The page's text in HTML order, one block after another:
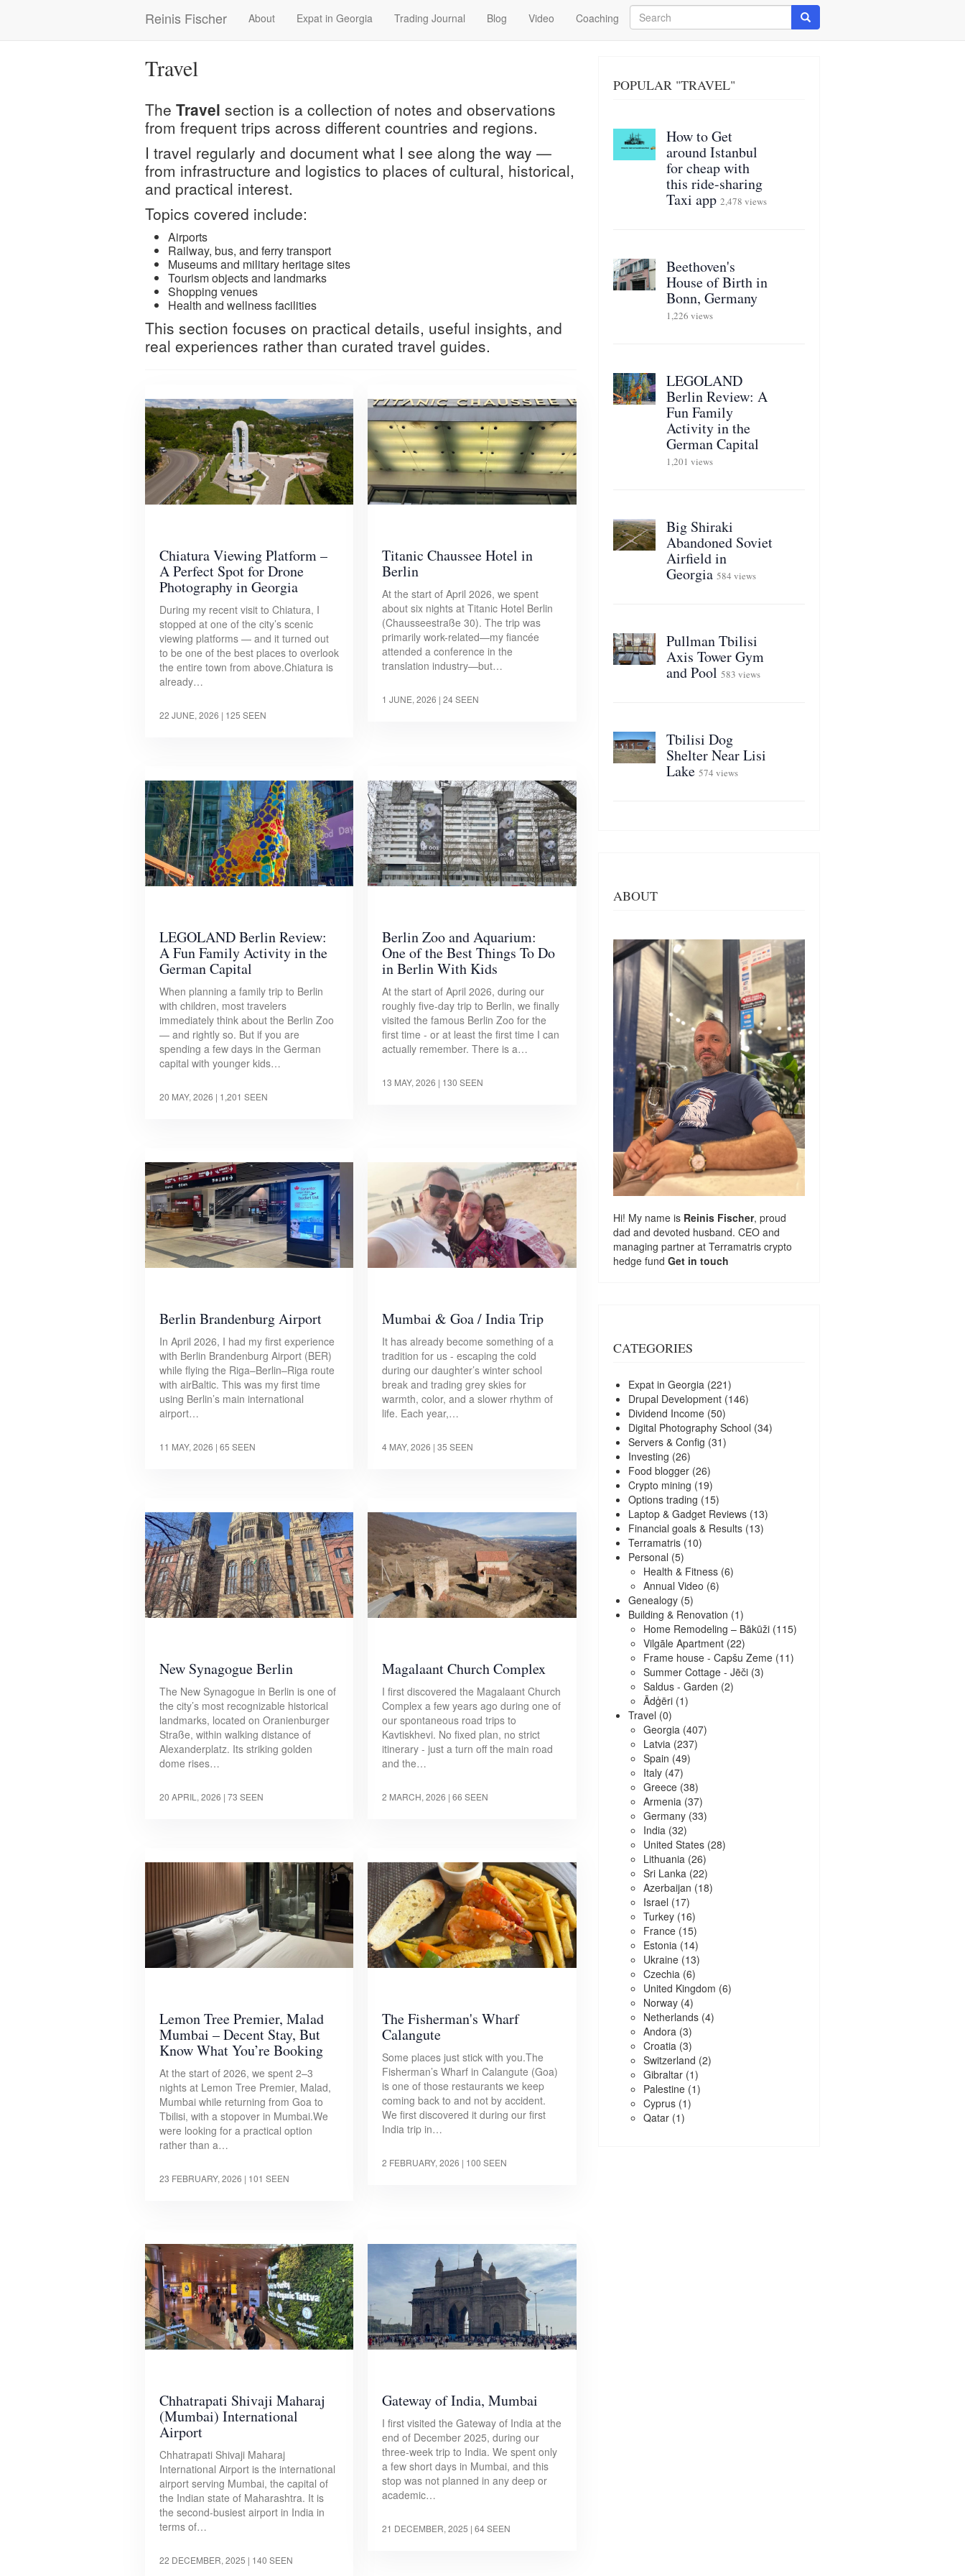
Reinis Fischer
Main
navigation
About Expat in Georgia Trading Journal Blog Video Coaching
Search
Search
Travel
The Travel section is a collection of notes and observations
from frequent trips across different countries and regions.
I travel regularly and document what I see along the way —
from infrastructure and logistics to places of cultural, historical,
and practical interest.
Topics covered include:
Airports
Railway, bus, and ferry transport
Museums and military heritage sites
Tourism objects and landmarks
Shopping venues
Health and wellness facilities
This section focuses on practical details, useful insights, and
real experiences rather than curated travel guides.
Chiatura Viewing Platform –
A Perfect Spot for Drone
Photography in Georgia
During my recent visit to Chiatura, I
stopped at one of the city’s scenic
viewing platforms — and it turned out
to be one of the best places to overlook
the entire town from above.Chiatura is
already…
22 JUNE, 2026 | 125 SEEN
Titanic Chaussee Hotel in
Berlin
At the start of April 2026, we spent
about six nights at Titanic Hotel Berlin
(Chausseestraße 30). The trip was
primarily work-related—my fiancée
attended a conference in the
translation industry—but…
1 JUNE, 2026 | 24 SEEN
LEGOLAND Berlin Review:
A Fun Family Activity in the
German Capital
When planning a family trip to Berlin
with children, most travelers
immediately think about the Berlin Zoo
— and rightly so. But if you are
spending a few days in the German
capital with younger kids…
20 MAY, 2026 | 1,201 SEEN
Berlin Zoo and Aquarium:
One of the Best Things To Do
in Berlin With Kids
At the start of April 2026, during our
roughly five-day trip to Berlin, we finally
visited the famous Berlin Zoo for the
first time - or at least the first time I can
actually remember. There is a…
13 MAY, 2026 | 130 SEEN
Berlin Brandenburg Airport
In April 2026, I had my first experience
with Berlin Brandenburg Airport (BER)
while flying the Riga–Berlin–Riga route
with airBaltic. This was my first time
using Berlin’s main international
airport…
11 MAY, 2026 | 65 SEEN
Mumbai & Goa / India Trip
It has already become something of a
tradition for us - escaping the cold
during our daughter’s winter school
break and trading grey skies for
warmth, color, and a slower rhythm of
life. Each year,…
4 MAY, 2026 | 35 SEEN
New Synagogue Berlin
The New Synagogue in Berlin is one of
the city’s most recognizable historical
landmarks, located on Oranienburger
Straße, within walking distance of
Alexanderplatz. Its striking golden
dome rises…
20 APRIL, 2026 | 73 SEEN
Magalaant Church Complex
I first discovered the Magalaant Church
Complex a few years ago during one of
our spontaneous road trips to
Kavtiskhevi. No fixed plan, no strict
itinerary - just a turn off the main road
and the…
2 MARCH, 2026 | 66 SEEN
Lemon Tree Premier, Malad
Mumbai – Decent Stay, But
Know What You’re Booking
At the start of 2026, we spent 2–3
nights at Lemon Tree Premier, Malad,
Mumbai while returning from Goa to
Tbilisi, with a stopover in Mumbai.We
were looking for a practical option
rather than a…
23 FEBRUARY, 2026 | 101 SEEN
The Fisherman's Wharf
Calangute
Some places just stick with you.The
Fisherman’s Wharf in Calangute (Goa)
is one of those restaurants we keep
coming back to and not by accident.
We first discovered it during our first
India trip in…
2 FEBRUARY, 2026 | 100 SEEN
Chhatrapati Shivaji Maharaj
(Mumbai) International
Airport
Chhatrapati Shivaji Maharaj
International Airport is the international
airport serving Mumbai, the capital of
the Indian state of Maharashtra. It is
the second-busiest airport in India in
terms of…
22 DECEMBER, 2025 | 140 SEEN
Gateway of India, Mumbai
I first visited the Gateway of India at the
end of December 2025, during our
three-week trip to India. We spent only
a few short days in Mumbai, and this
stop was not planned in any deep or
academic…
21 DECEMBER, 2025 | 64 SEEN
POPULAR "TRAVEL"
How to Get
around Istanbul
for cheap with
this ride-sharing
Taxi app 2,478 views
Beethoven's
House of Birth in
Bonn, Germany
1,226 views
LEGOLAND
Berlin Review: A
Fun Family
Activity in the
German Capital
1,201 views
Big Shiraki
Abandoned Soviet
Airfield in
Georgia 584 views
Pullman Tbilisi
Axis Tower Gym
and Pool 583 views
Tbilisi Dog
Shelter Near Lisi
Lake 574 views
ABOUT
Hi! My name is Reinis Fischer, proud
dad and devoted husband. CEO and
managing partner at Terramatris crypto
hedge fund Get in touch
CATEGORIES
Expat in Georgia (221)
Drupal Development(146)
Dividend Income(50)
Digital Photography School (34)
Servers & Config (31)
Investing (26)
Food blogger(26)
Crypto mining (19)
Options trading (15)
Laptop & Gadget Reviews(13)
Financial goals & Results(13)
Terramatris(10)
Personal (5)
Health & Fitness(6)
Annual Video (6)
Genealogy(5)
Building & Renovation (1)
Home Remodeling – Bākūži(115)
Vilgāle Apartment(22)
Frame house - Capšu Zeme(11)
Summer Cottage - Jēči(3)
Saldus - Garden (2)
Ādģēri(1)
Travel (0)
Georgia (407)
Latvia (237)
Spain (49)
Italy(47)
Greece(38)
Armenia (37)
Germany(33)
India (32)
United States(28)
Lithuania (26)
Sri Lanka (22)
Azerbaijan (18)
Israel (17)
Turkey(16)
France(15)
Estonia (14)
Ukraine(13)
Czechia (6)
United Kingdom (6)
Norway(4)
Netherlands(4)
Andora (3)
Croatia (3)
Switzerland (2)
Gibraltar(1)
Palestine(1)
Cyprus(1)
Qatar(1)